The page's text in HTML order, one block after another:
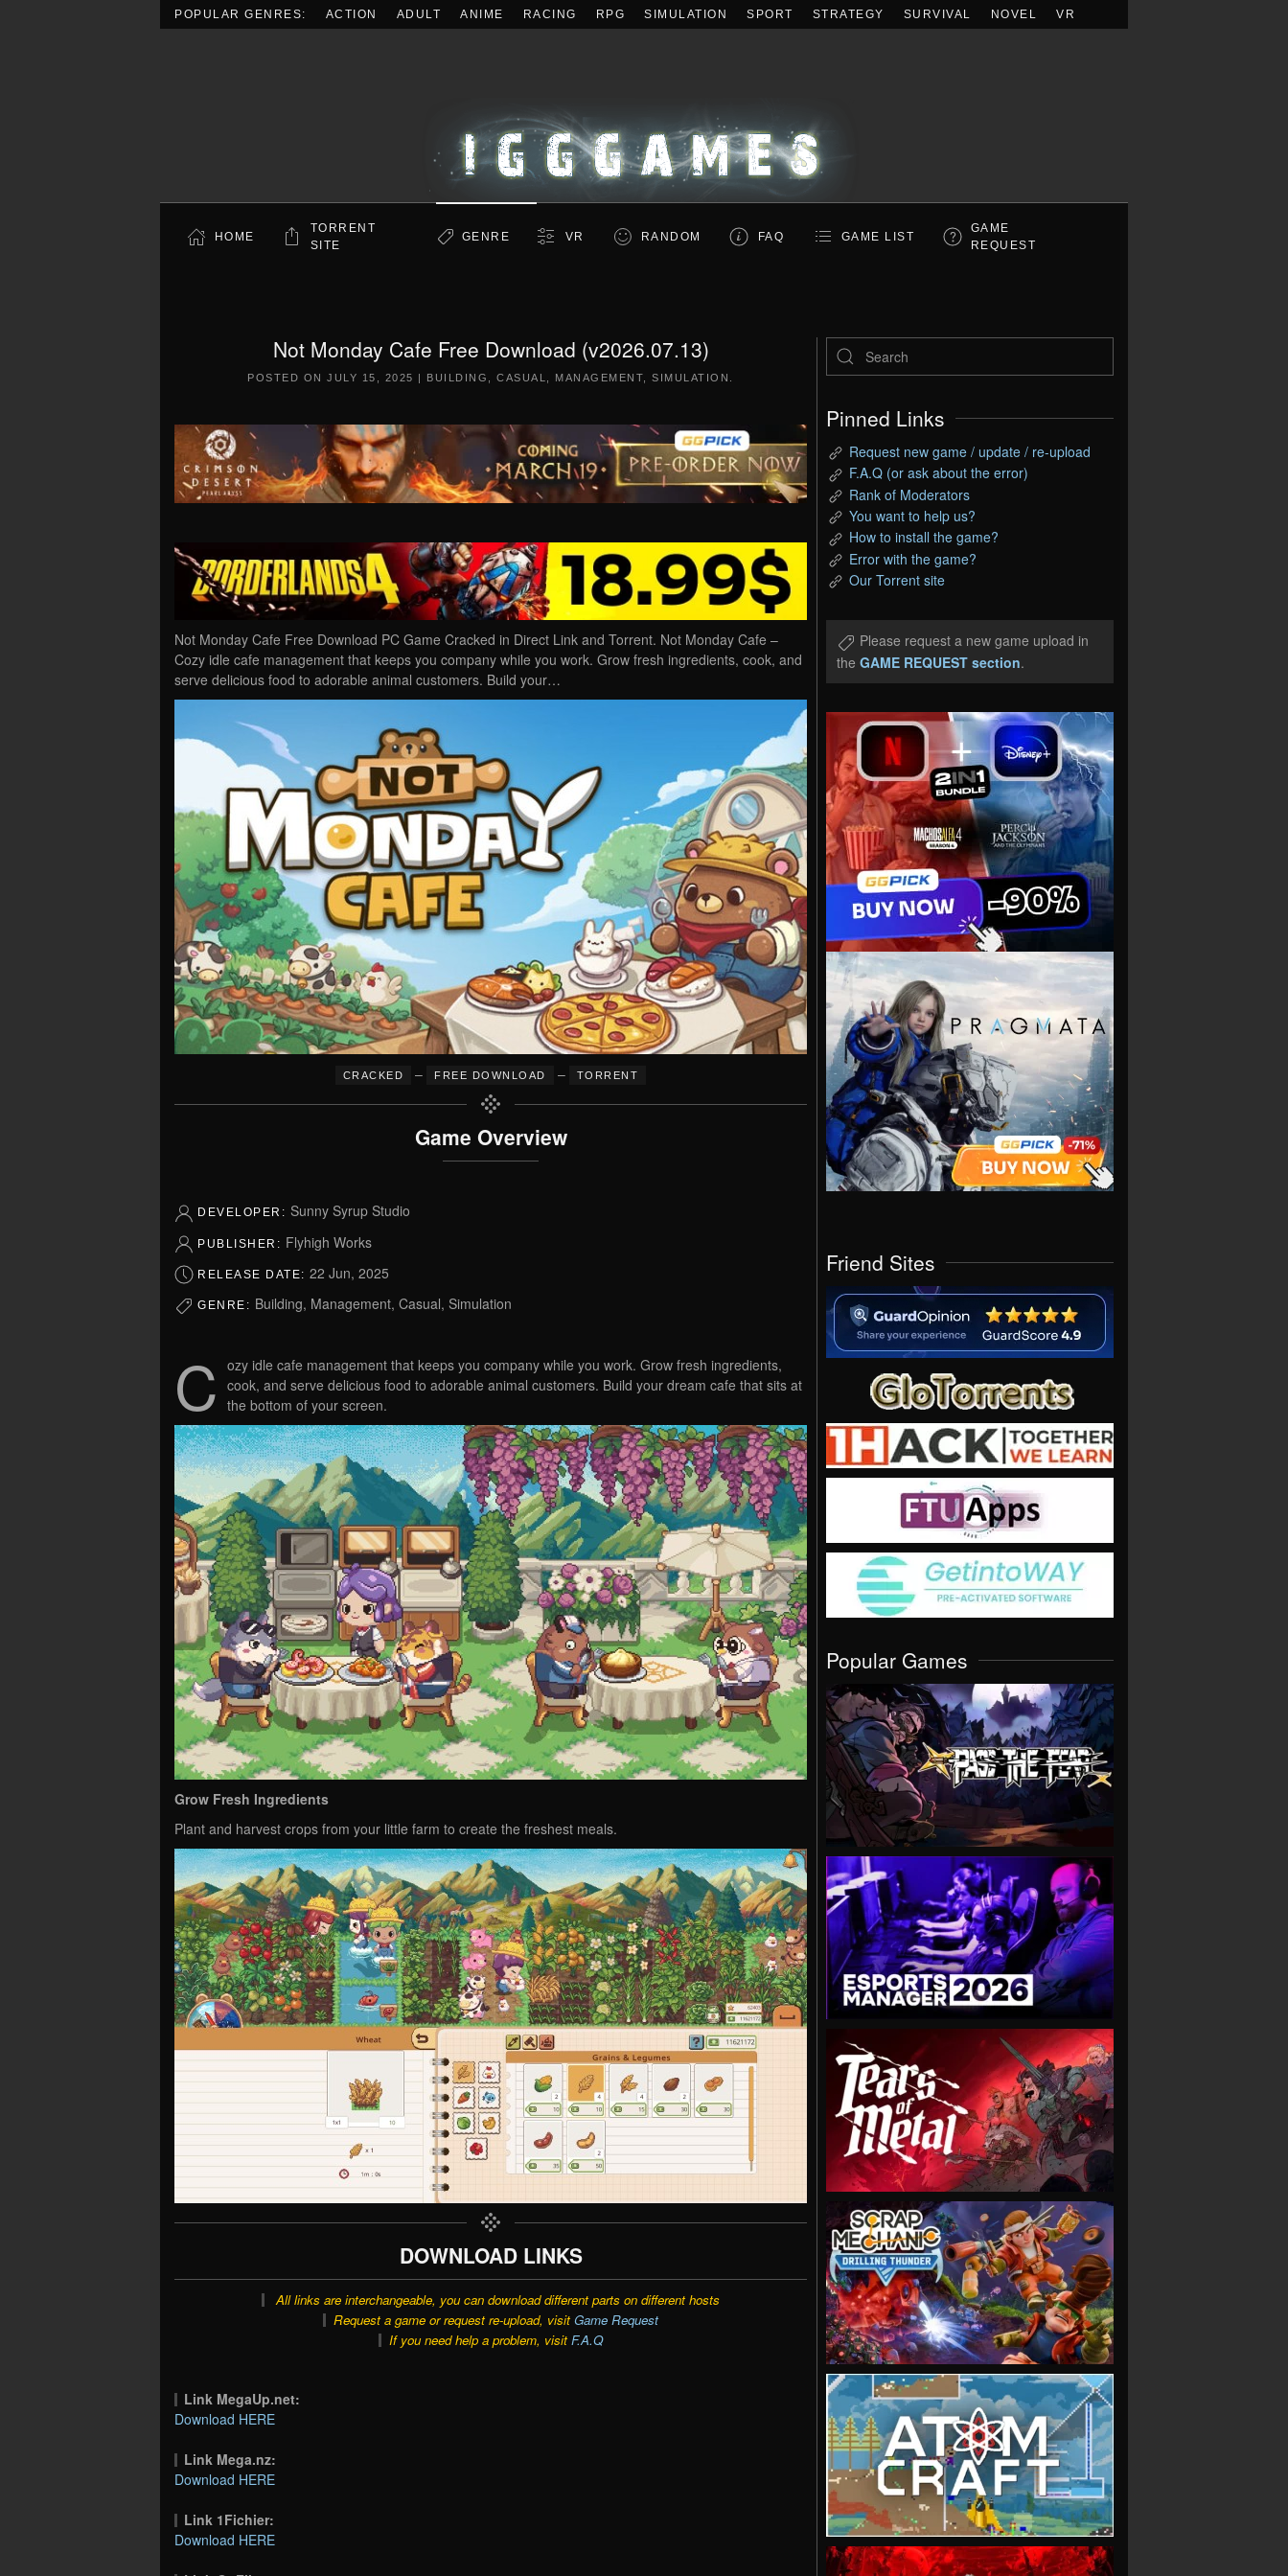
POPULAR GENRES: ACTION ADULT ANIME RACING RPG SIMULATION SPORT STRATEGY SURVIVAL NOVEL VR
HOME
TORRENT
SITE
GENRE VR RANDOM FAQ GAME LIST
GAME
REQUEST
Not Monday Cafe Free Download (v2026.07.13)
POSTED ONJULY 15, 2025 | BUILDING ,CASUAL MANAGEMENT ,SIMULATION
Not Monday Cafe Free Download PC Game Cracked in Direct Link and Torrent. Not Monday Cafe –
Cozy idle cafe management that keeps you company while you work. Grow fresh ingredients, cook, and
serve delicious food to adorable animal customers. Build your…
CRACKED – FREE DOWNLOAD – TORRENT
Game Overview
DEVELOPER: Sunny Syrup Studio
PUBLISHER: Flyhigh Works
RELEASE DATE: 22 Jun, 2025
GENRE: Building, Management, Casual, Simulation
C ozy idle cafe management that keeps you company while you work. Grow fresh ingredients,
cook, and serve delicious food to adorable animal customers. Build your dream cafe that sits at
the bottom of your screen.
Grow Fresh Ingredients
Plant and harvest crops from your little farm to create the freshest meals.
DOWNLOAD LINKS
All links are interchangeable, you can download different parts on different hosts
Request a game or request re-upload, visit Game Request
If you need help a problem, visit F.A.Q
Link MegaUp.net:
Download HERE
Link Mega.nz:
Download HERE
Link 1Fichier:
Download HERE
Pinned Links
Request new game / update / re-upload
F.A.Q (or ask about the error)
Rank of Moderators
You want to help us?
How to install the game?
Error with the game?
Our Torrent site
Please request a new game upload in
the GAME REQUEST section.
Friend Sites
Popular Games
VIEW
VIEW
VIEW
VIEW
VIEW